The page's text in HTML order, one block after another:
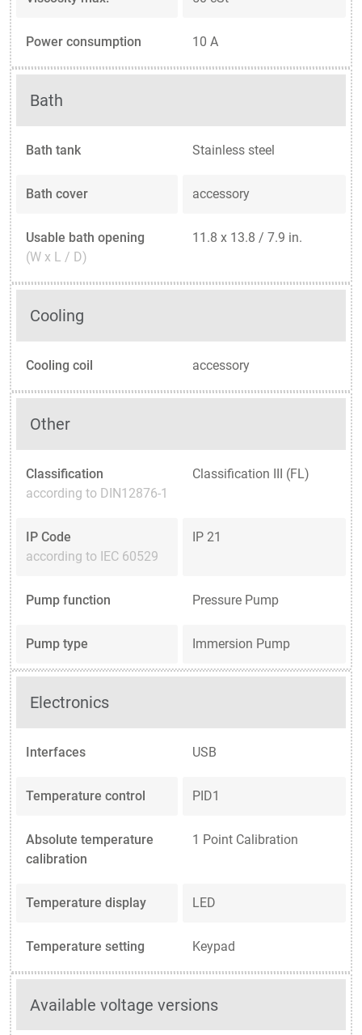
Power consumption 10 A
Bath
Bath tank Stainless steel
Bath cover accessory
Usable bath opening
(W x L / D)
11.8 x 13.8 / 7.9 in.
Cooling
Cooling coil accessory
Other
Classification
according to DIN12876-1
Classification III (FL)
IP Code
according to IEC 60529
IP 21
Pump function Pressure Pump
Pump type Immersion Pump
Electronics
Interfaces USB
Temperature control PID1
Absolute temperature
calibration
1 Point Calibration
Temperature display LED
Temperature setting Keypad
Available voltage versions